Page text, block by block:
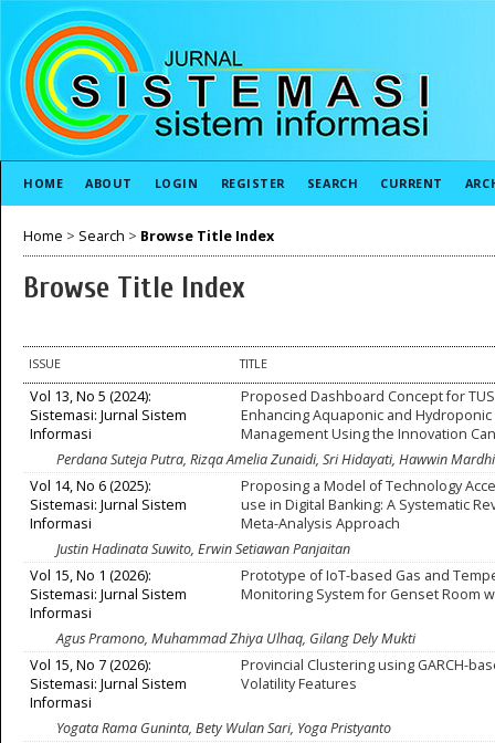
HOME ABOUT LOGIN REGISTER SEARCH CURRENT
Home > Search > Browse Title Index
Browse Title Index
ISSUE TITLE
Vol 13, No 5 (2024):
Sistemasi: Jurnal Sistem
Informasi
Proposed Dashboard Concept for TUS
Enhancing Aquaponic and Hydroponic
Management Using the Innovation
Perdana Suteja Putra, Rizqa Amelia Zunaidi, Sri Hidayati, Hawwin
Vol 14, No 6 (2025):
Sistemasi: Jurnal Sistem
Informasi
Proposing a Model of Technology
use in Digital Banking: A Systematic
Meta-Analysis Approach
Justin Hadinata Suwito, Erwin Setiawan Panjaitan
Vol 15, No 1 (2026):
Sistemasi: Jurnal Sistem
Informasi
Prototype of IoT-based Gas and
Monitoring System for Genset Room
Agus Pramono, Muhammad Zhiya Ulhaq, Gilang Dely Mukti
Vol 15, No 7 (2026):
Sistemasi: Jurnal Sistem
Informasi
Provincial Clustering using GARCH-
Volatility Features
Yogata Rama Guninta, Bety Wulan Sari, Yoga Pristyanto